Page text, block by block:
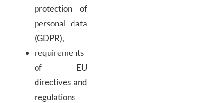
protection of
personal data
(GDPR),
requirements
of EU
directives and
regulations